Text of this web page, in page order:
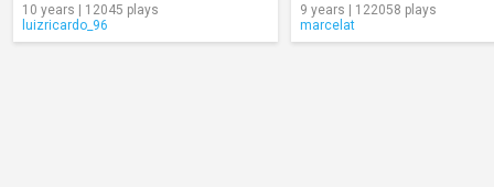
10 years | 12045 plays
luizricardo_96
9 years | 122058 plays
marcelat